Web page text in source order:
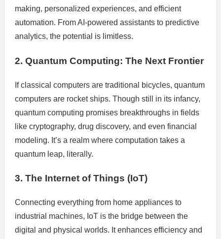
making, personalized experiences, and efficient
automation. From AI-powered assistants to predictive
analytics, the potential is limitless.
2. Quantum Computing: The Next Frontier
If classical computers are traditional bicycles, quantum
computers are rocket ships. Though still in its infancy,
quantum computing promises breakthroughs in fields
like cryptography, drug discovery, and even financial
modeling. It’s a realm where computation takes a
quantum leap, literally.
3. The Internet of Things (IoT)
Connecting everything from home appliances to
industrial machines, IoT is the bridge between the
digital and physical worlds. It enhances efficiency and